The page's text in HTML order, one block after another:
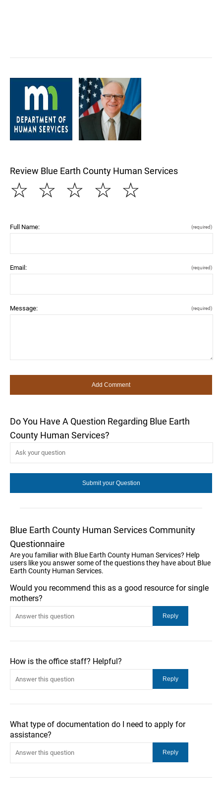
Review Blue Earth County Human Services
☆
☆
☆
☆
☆
Full Name: (required)
Email: (required)
Message: (required)
Do You Have A Question Regarding Blue Earth
County Human Services?
Blue Earth County Human Services Community
Questionnaire
Are you familiar with Blue Earth County Human Services? Help
users like you answer some of the questions they have about Blue
Earth County Human Services.
Would you recommend this as a good resource for single
mothers?
How is the office staff? Helpful?
What type of documentation do I need to apply for
assistance?